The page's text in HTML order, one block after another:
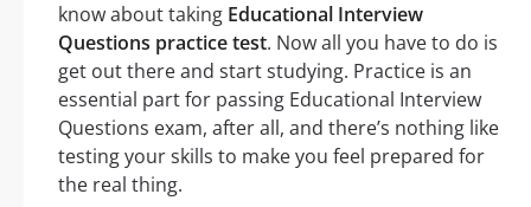
know about taking Educational Interview
Questions practice test. Now all you have to do is
get out there and start studying. Practice is an
essential part for passing Educational Interview
Questions exam, after all, and there’s nothing like
testing your skills to make you feel prepared for
the real thing.